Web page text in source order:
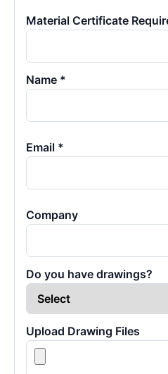
Material Certificate
Name *
Email *
Company
Do you have drawings?
Upload Drawing Files